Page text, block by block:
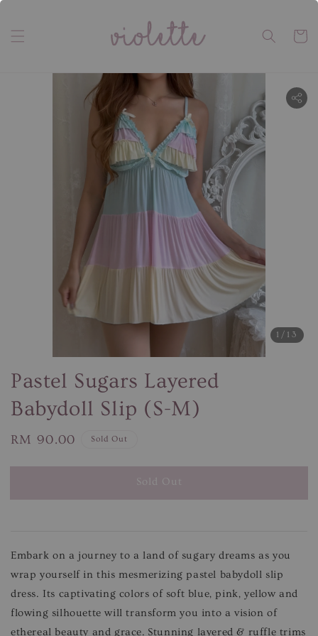
1 /13
Pastel Sugars Layered
Babydoll Slip (S-M)
Regular
RM 90.00 Sold Out
Sold Out
Embark on a journey to a land of sugary dreams as you
wrap yourself in this mesmerizing pastel babydoll slip
dress. Its captivating colors of soft blue, pink, yellow and
flowing silhouette will transform you into a vision of
ethereal beauty and grace. Stunning layered & ruffle trims